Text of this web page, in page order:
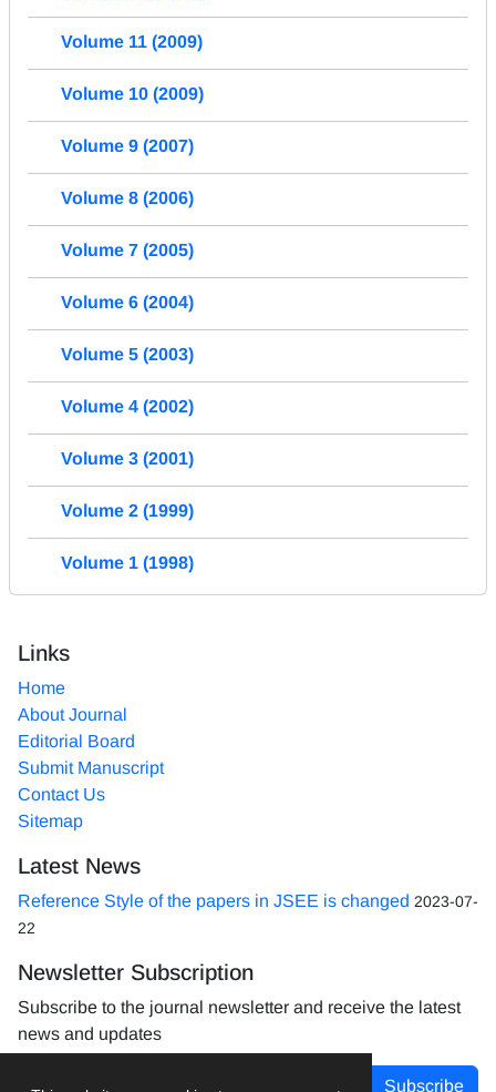
Volume 11 (2009)
Volume 10 (2009)
Volume 9 (2007)
Volume 8 (2006)
Volume 7 (2005)
Volume 6 (2004)
Volume 5 (2003)
Volume 4 (2002)
Volume 3 (2001)
Volume 2 (1999)
Volume 1 (1998)
Links
Home
About Journal
Editorial Board
Submit Manuscript
Contact Us
Sitemap
Latest News
Reference Style of the papers in JSEE is changed 2023-07-
22
Newsletter Subscription
Subscribe to the journal newsletter and receive the latest
news and updates
Subscribe